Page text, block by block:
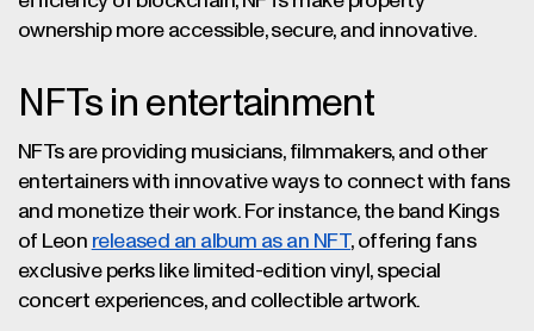
ownership more accessible, secure, and innovative.
NFTs in entertainment
NFTs are providing musicians, filmmakers, and other
entertainers with innovative ways to connect with fans
and monetize their work. For instance, the band Kings
of Leon released an album as an NFT, offering fans
exclusive perks like limited-edition vinyl, special
concert experiences, and collectible artwork.